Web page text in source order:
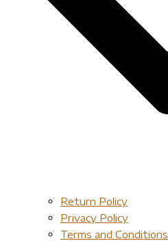
Return Policy
Privacy Policy
Terms and Conditions